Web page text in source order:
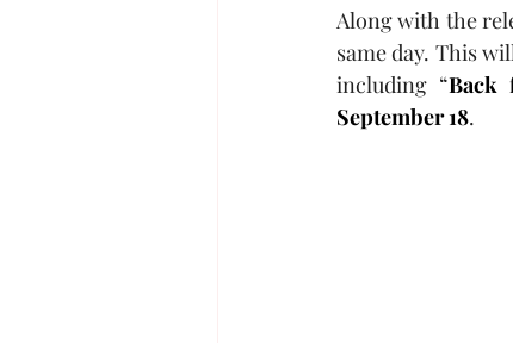
Along with the
same day. This
including “Back
September 18.